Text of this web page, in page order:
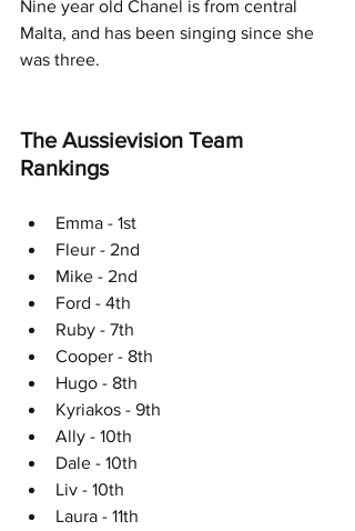
Nine year old Chanel is from central
Malta, and has been singing since she
was three.
The Aussievision Team
Rankings
Emma - 1st
Fleur - 2nd
Mike - 2nd
Ford - 4th
Ruby - 7th
Cooper - 8th
Hugo - 8th
Kyriakos - 9th
Ally - 10th
Dale - 10th
Liv - 10th
Laura - 11th